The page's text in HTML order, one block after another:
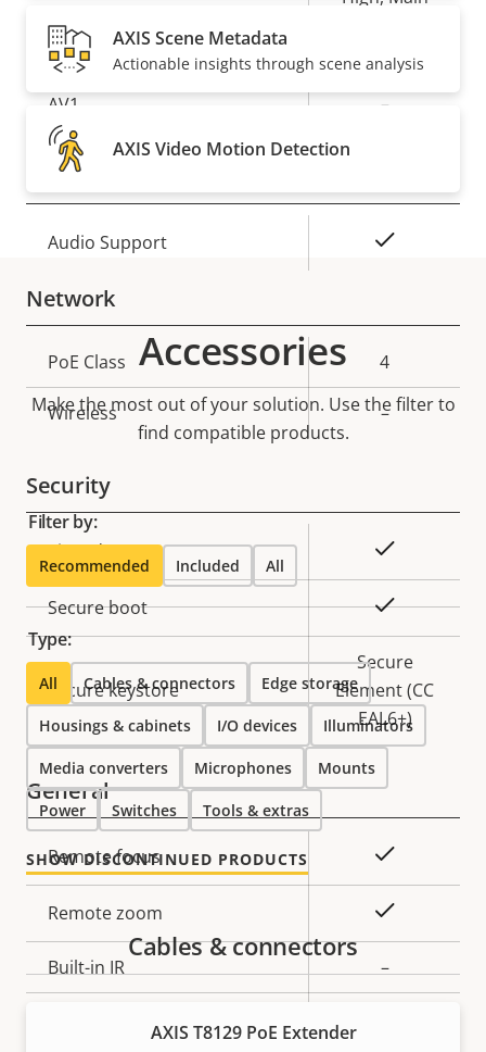
H.265
AV1 –
Audio
Property
Audio Support
Network
Property
description
Property
value
PoE Class 4
Wireless –
Security
Property
description
Property
value
Signed OS
Secure boot Yes
Secure keystore
Secure
Element (CC
EAL6+)
General
Property
description
Property
value
Remote focus
Remote zoom
Built-in IR –
AXIS Scene Metadata
Actionable insights through scene analysis
AXIS Video Motion Detection
Accessories
Make the most out of your solution. Use the filter to
find compatible products.
Filter by:
Recommended Included All
Type:
All Cables & connectors Edge storage
Housings & cabinets I/O devices Illuminators
Media converters Microphones Mounts
Power Switches Tools & extras
SHOW DISCONTINUED PRODUCTS
Cables & connectors
AXIS T8129 PoE Extender